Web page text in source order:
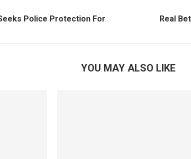
Police Protection For
Real
YOU MAY ALSO LIKE